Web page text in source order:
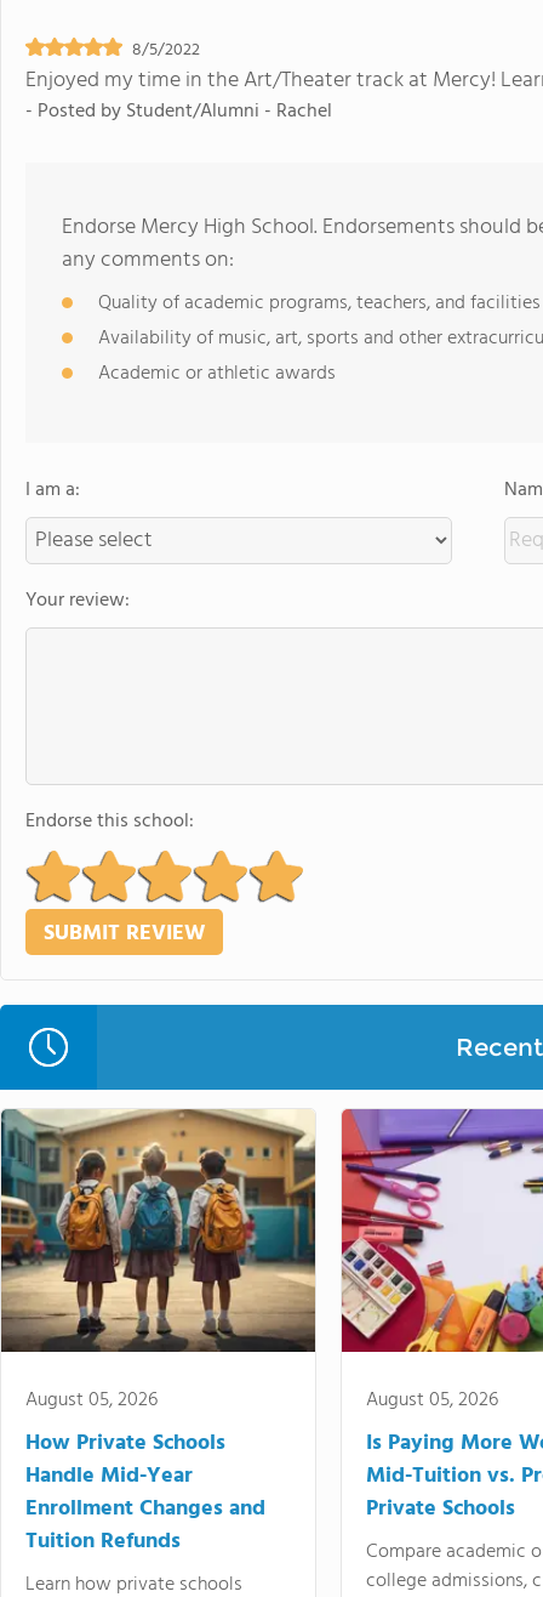
8/5/2022
Enjoyed my time in the Art/Theater track at Mercy!
- Posted byStudent/Alumni - Rachel
Endorse Mercy High School. Endorsements should
any comments on:
Quality of academic programs, teachers, and facilities
Availability of music, art, sports and other
Academic or athletic awards
I am a:
Your review:
Endorse this school:
August 05, 2026
How Private Schools
Handle Mid-Year
Enrollment Changes and
Tuition Refunds
Learn how private schools
August 05, 2026
Is Paying More
Mid-Tuition vs.
Private Schools
Compare academic
college admissions,